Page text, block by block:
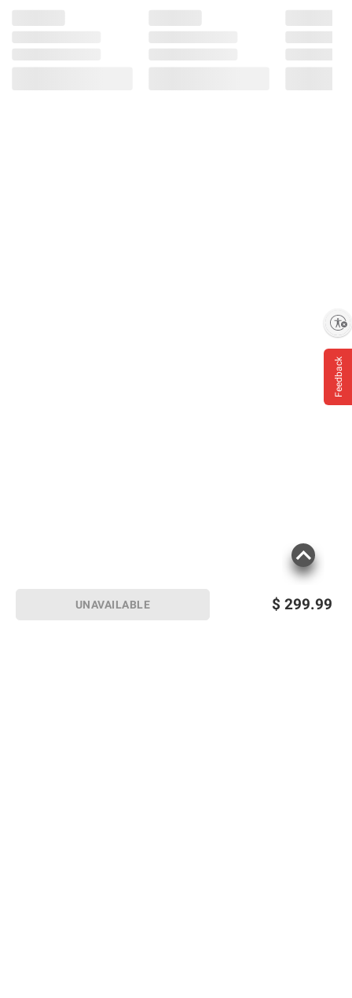
$ 299.99
UNAVAILABLE
Feedback